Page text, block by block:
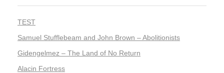
TEST
Samuel Stufflebeam and John Brown – Abolitionists
Gidengelmez – The Land of No Return
Alacin Fortress